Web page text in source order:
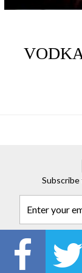
Enter your